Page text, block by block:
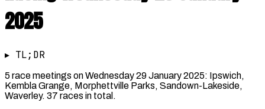
2025
▸ TL;DR
5 race meetings on Wednesday 29 January 2025: Ipswich,
Kembla Grange, Morphettville Parks, Sandown-Lakeside,
Waverley. 37 races in total.